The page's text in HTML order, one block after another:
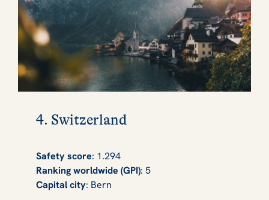
4. Switzerland
Safety score: 1.294
Ranking worldwide (GPI): 5
Capital city: Bern